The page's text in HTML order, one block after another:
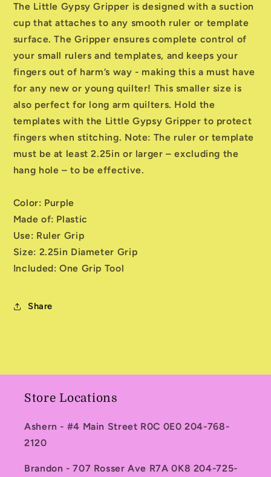
The Little Gypsy Gripper is designed with a suction
cup that attaches to any smooth ruler or template
surface. The Gripper ensures complete control of
your small rulers and templates, and keeps your
fingers out of harm’s way - making this a must have
for any new or young quilter! This smaller size is
also perfect for long arm quilters. Hold the
templates with the Little Gypsy Gripper to protect
fingers when stitching. Note: The ruler or template
must be at least 2.25in or larger – excluding the
hang hole – to be effective.
Color: Purple
Made of: Plastic
Use: Ruler Grip
Size: 2.25in Diameter Grip
Included: One Grip Tool
Share
Store Locations
Ashern - #4 Main Street R0C 0E0 204-768-
2120
Brandon - 707 Rosser Ave R7A 0K8 204-725-